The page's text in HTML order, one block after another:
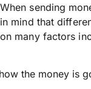
When sending
in mind that
on many factors
the money is